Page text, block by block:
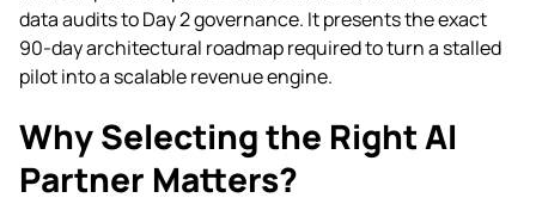
data audits to Day 2 governance. It presents the exact
90-day architectural roadmap required to turn a stalled
pilot into a scalable revenue engine.
Why Selecting the Right AI
Partner Matters?